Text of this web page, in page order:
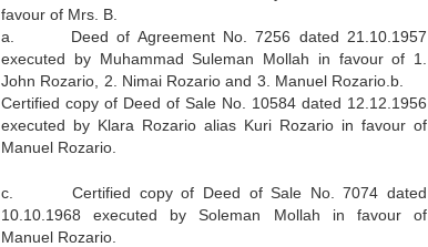
favour of Mrs. B.
a. Deed of Agreement No. 7256 dated 21.10.1957
executed by Muhammad Suleman Mollah in favour of 1.
John Rozario, 2. Nimai Rozario and 3. Manuel Rozario.b.
Certified copy of Deed of Sale No. 10584 dated 12.12.1956
executed by Klara Rozario alias Kuri Rozario in favour of
Manuel Rozario.
c. Certified copy of Deed of Sale No. 7074 dated
10.10.1968 executed by Soleman Mollah in favour of
Manuel Rozario.